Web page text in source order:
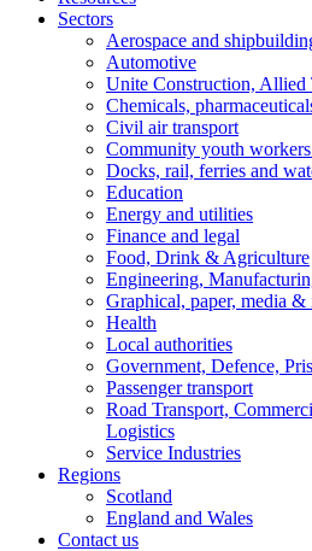
Sectors
Aerospace and
Automotive
Unite Construction, Allied
Chemicals,
Civil air transport
Community youth
Docks, rail, ferries and
Education
Energy and utilities
Finance and legal
Food, Drink & Agriculture
Engineering,
Graphical, paper, media
Health
Local authorities
Government, Defence,
Passenger transport
Road Transport,
Logistics
Service Industries
Regions
Scotland
England and Wales
Contact us